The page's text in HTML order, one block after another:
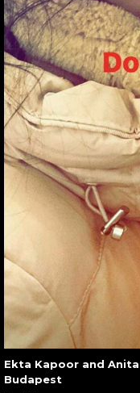
Ekta Kapoor and Anita
Budapest